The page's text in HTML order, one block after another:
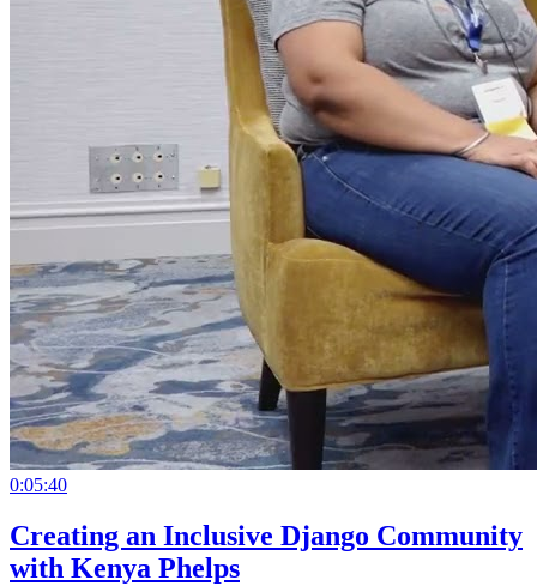
0:05:40
Creating an Inclusive Django Community
with Kenya Phelps